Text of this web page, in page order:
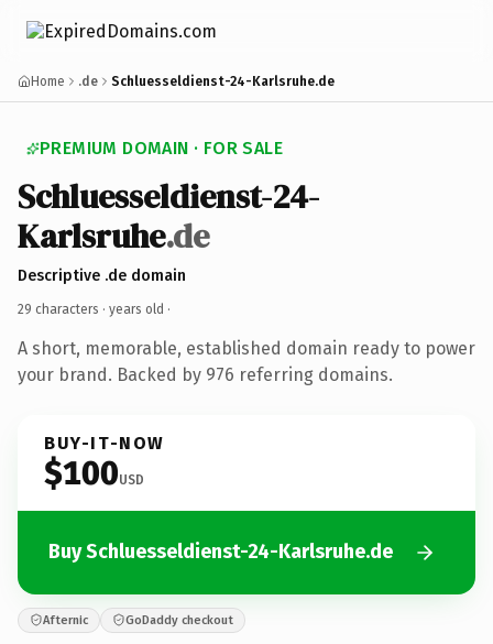
Home .de Schluesseldienst-24-Karlsruhe.de
PREMIUM DOMAIN · FOR SALE
Schluesseldienst-24-
Karlsruhe.de
Descriptive .de domain
29 characters · years old ·
A short, memorable, established domain ready to power
your brand. Backed by 976 referring domains.
BUY-IT-NOW
$100USD
Buy Schluesseldienst-24-Karlsruhe.de
Afternic GoDaddy checkout